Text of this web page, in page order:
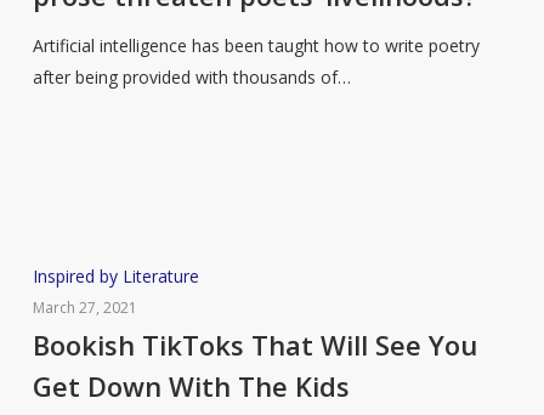
prose
threaten
poets’
Artificial intelligence has been taught how to write poetry
after being provided with thousands of…
Bookish
TikToks
That
See
Inspired by Literature
March 27, 2021
Bookish TikToks That Will See You
Get Down With The Kids